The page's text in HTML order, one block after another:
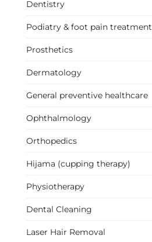
Dentistry
Podiatry & foot pain treatment
Prosthetics
Dermatology
General preventive healthcare
Ophthalmology
Orthopedics
Hijama (cupping therapy)
Physiotherapy
Dental Cleaning
Laser Hair Removal